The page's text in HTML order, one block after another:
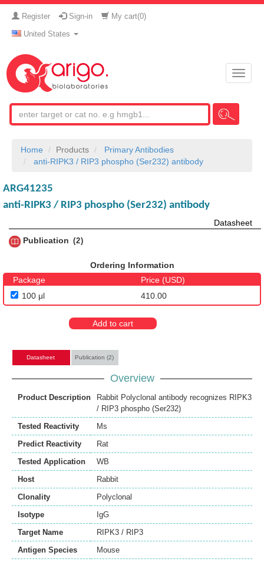
Register Sign-in My cart(0)
United States
Toggle
Home Products
Primary Antibodies
anti-RIPK3 / RIP3 phospho (Ser232) antibody
ARG41235
anti-RIPK3 / RIP3 phospho (Ser232) antibody
Datasheet
Publication
2
Ordering Information
Package
Price (USD)
100 μl
410.00
Add to cart
Datasheet Publication (2)
Overview
Product Description
Rabbit Polyclonal antibody recognizes RIPK3
/ RIP3 phospho (Ser232)
Tested Reactivity
Ms
Predict Reactivity
Rat
Tested Application
WB
Host
Rabbit
Clonality
Polyclonal
Isotype
IgG
Target Name
RIPK3 / RIP3
Antigen Species
Mouse